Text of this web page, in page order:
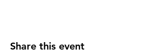
Share this event